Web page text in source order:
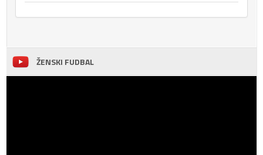
ŽENSKI FUDBAL